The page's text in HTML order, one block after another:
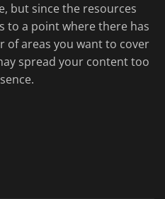
but since the resources
to a point where there has
of areas you want to cover
spread your content too